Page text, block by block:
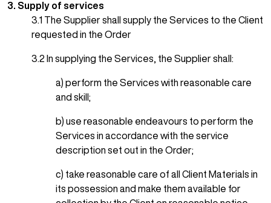
3. Supply of services
3.1 The Supplier shall supply the Services to the Client
requested in the Order
3.2 In supplying the Services, the Supplier shall:
a) perform the Services with reasonable care
and skill;
b) use reasonable endeavours to perform the
Services in accordance with the service
description set out in the Order;
c) take reasonable care of all Client Materials in
its possession and make them available for